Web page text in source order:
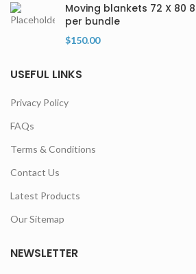
Moving blankets 72 X 80
per bundle
$150.00
USEFUL LINKS
Privacy Policy
FAQs
Terms & Conditions
Contact Us
Latest Products
Our Sitemap
NEWSLETTER